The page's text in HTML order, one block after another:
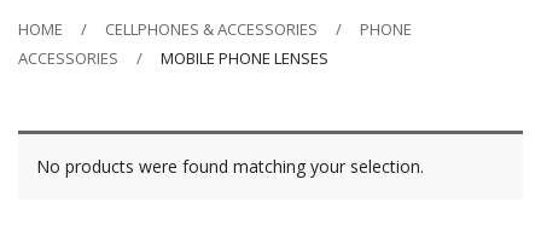
HOME CELLPHONES & ACCESSORIES
PHONE
ACCESSORIES
MOBILE PHONE LENSES
No products were found matching your selection.